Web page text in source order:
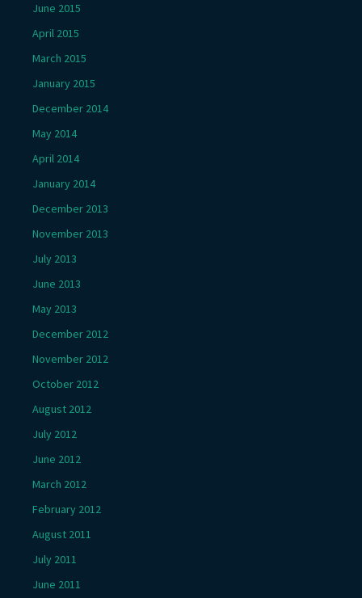
June 2015
April 2015
March 2015
January 2015
December 2014
May 2014
April 2014
January 2014
December 2013
November 2013
July 2013
June 2013
May 2013
December 2012
November 2012
October 2012
August 2012
July 2012
June 2012
March 2012
February 2012
August 2011
July 2011
June 2011